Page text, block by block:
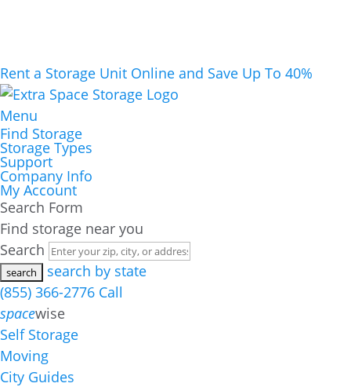
Rent a Storage Unit Online and Save Up To 40%
Menu
Find Storage
Storage Types
Support
Company Info
My Account
Search Form
Find storage near you
Search
search by state
(855) 366-2776 Call
spacewise
Self Storage
Moving
City Guides